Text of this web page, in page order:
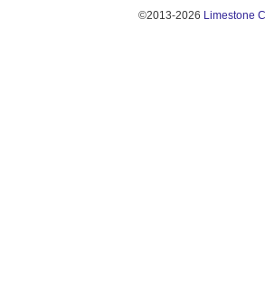
©2013-2026 Limestone